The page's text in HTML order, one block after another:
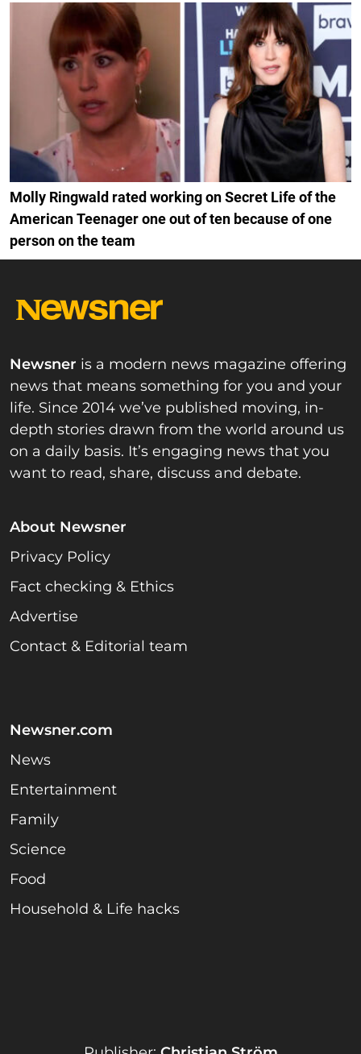
Molly Ringwald rated working on Secret Life of the
American Teenager one out of ten because of one
person on the team
Newsner is a modern news magazine offering
news that means something for you and your
life. Since 2014 we’ve published moving, in-
depth stories drawn from the world around us
on a daily basis. It’s engaging news that you
want to read, share, discuss and debate.
About Newsner
Privacy Policy
Fact checking & Ethics
Advertise
Contact & Editorial team
Newsner.com
News
Entertainment
Family
Science
Food
Household & Life hacks